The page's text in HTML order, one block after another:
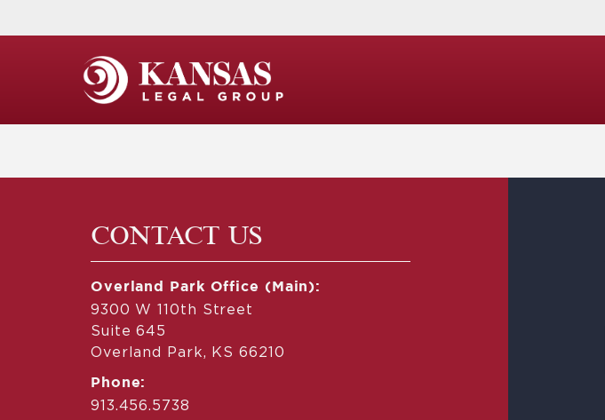
CONTACT US
Overland Park Office (Main):
9300 W 110th Street
Suite 645
Overland Park, KS 66210
Phone:
913.456.5738